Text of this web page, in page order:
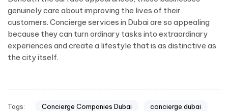
genuinely care about improving the lives of their
customers. Concierge services in Dubai are so appealing
because they can turn ordinary tasks into extraordinary
experiences and create a lifestyle that is as distinctive as
the city itself.
Tags: Concierge Companies Dubai
concierge dubai